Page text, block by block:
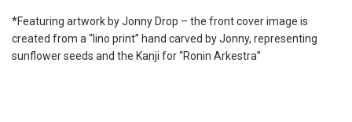
*Featuring artwork by Jonny Drop – the front cover image is
created from a “lino print” hand carved by Jonny, representing
sunflower seeds and the Kanji for “Ronin Arkestra”